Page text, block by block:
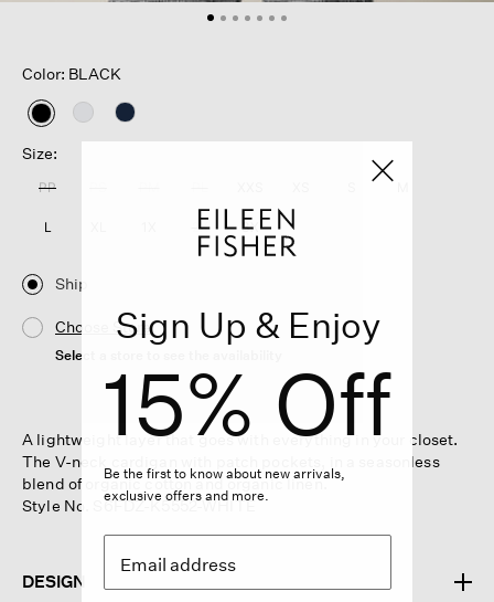
Color: BLACK
selected
Size:
PP
L 2X 3X
Ship
Choose Store
Select a store to see the availability
A lightweight layer that goes with everything in your closet.
The V-neck cardigan with patch pockets, in a seasonless
blend of organic cotton and organic linen.
Style No. S6FDZ-K5552-WHITE
DESIGN
Sign Up & Enjoy
15% Off
Be the first to know about new arrivals,
exclusive offers and more.